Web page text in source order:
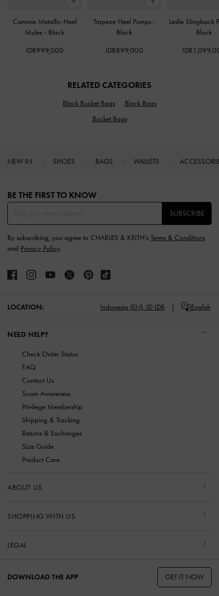
Cammie Metallic-Heel
Mules - Black
IDR999,000
Trapeze Heel Pumps -
Black
IDR899,000
Leslie Slingback
Black
RELATED CATEGORIES
Black Bucket Bags
Black Bags
Bucket Bags
NEW IN SHOES BAGS WALLETS
BE THE FIRST TO KNOW​
SUBSCRIBE
By subscribing, you agree to CHARLES & KEITH’s Terms & Conditions
and Privacy Policy.
LOCATION: Indonesia (EN), ID IDR English
NEED HELP?
Check Order Status
FAQ
Contact Us
Scam Awareness
Privilege Membership
Shipping & Tracking
Returns & Exchanges
Size Guide
Product Care
ABOUT US
SHOPPING WITH US
LEGAL
DOWNLOAD THE APP GET IT NOW